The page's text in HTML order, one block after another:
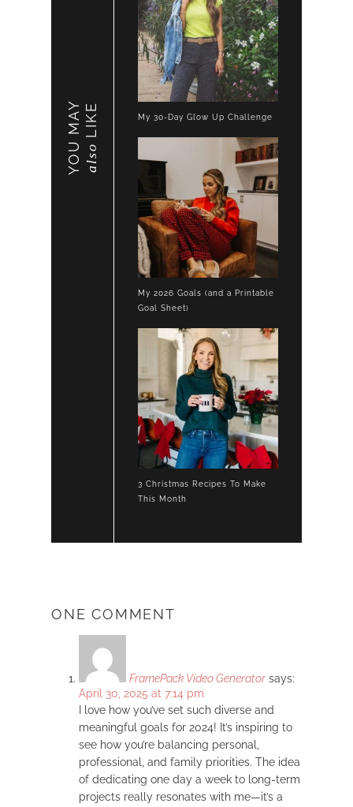
YOU MAY also
LIKE My 30-Day Glow Up Challenge
My 2026 Goals (and a Printable
Goal Sheet)
3 Christmas Recipes To Make
This Month
ONE COMMENT
FramePack Video Generator says:
April 30, 2025 at 7:14 pm
I love how you’ve set such diverse and
meaningful goals for 2024! It’s inspiring to
see how you’re balancing personal,
professional, and family priorities. The idea
of dedicating one day a week to long-term
projects really resonates with me—it’s a